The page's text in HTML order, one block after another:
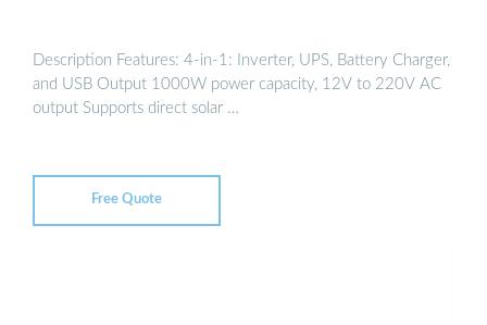
Description Features: 4-in-1: Inverter, UPS, Battery Charger,
and USB Output 1000W power capacity, 12V to 220V AC
output Supports direct solar …
Free Quote